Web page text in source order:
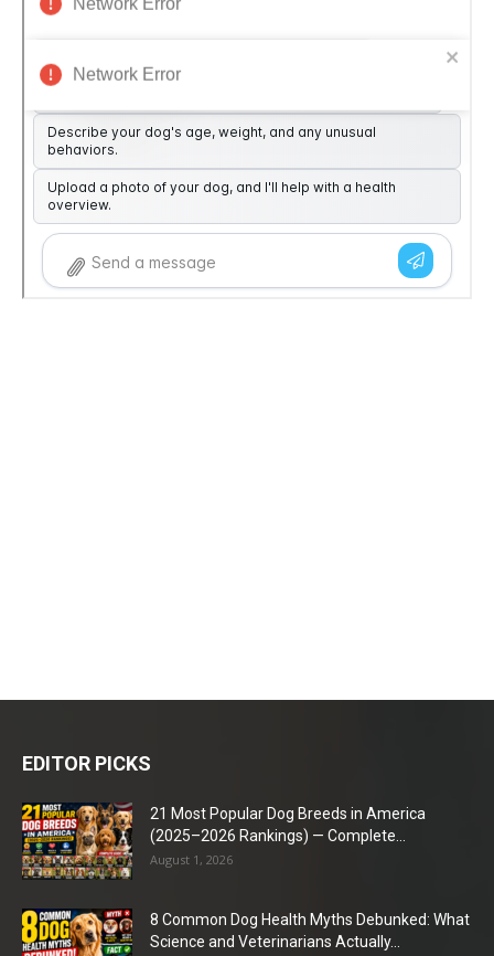
EDITOR PICKS
21 Most Popular Dog Breeds in America
(2025–2026 Rankings) — Complete...
August 1, 2026
8 Common Dog Health Myths Debunked: What
Science and Veterinarians Actually...